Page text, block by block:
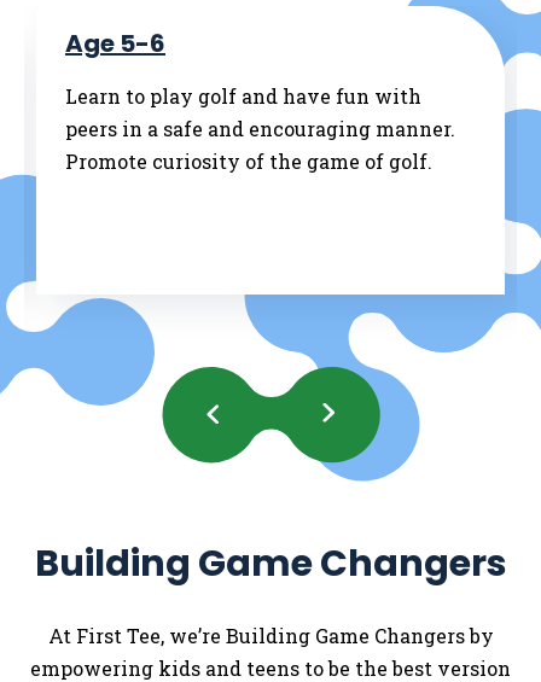
Age 5-6
Learn to play golf and have fun with
peers in a safe and encouraging manner.
Promote curiosity of the game of golf.
Previous
Slides
Next
Slides
Building Game Changers
At First Tee, we’re Building Game Changers by
empowering kids and teens to be the best version